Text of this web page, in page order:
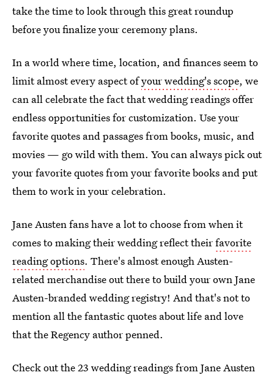
take the time to look through this great roundup
before you finalize your ceremony plans.
In a world where time, location, and finances seem to
limit almost every aspect ofyour wedding's scope, we
can all celebrate the fact that wedding readings offer
endless opportunities for customization. Use your
favorite quotes and passages from books, music, and
movies — go wild with them. You can always pick out
your favorite quotes from your favorite books and put
them to work in your celebration.
Jane Austen fans have a lot to choose from when it
comes to making their wedding reflect theirfavorite
reading options. There's almost enough Austen-
related merchandise out there to build your own Jane
Austen-branded wedding registry! And that's not to
mention all the fantastic quotes about life and love
that the Regency author penned.
Check out the 23 wedding readings from Jane Austen